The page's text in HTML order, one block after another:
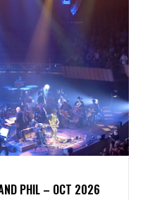
PHIL – OCT 2026